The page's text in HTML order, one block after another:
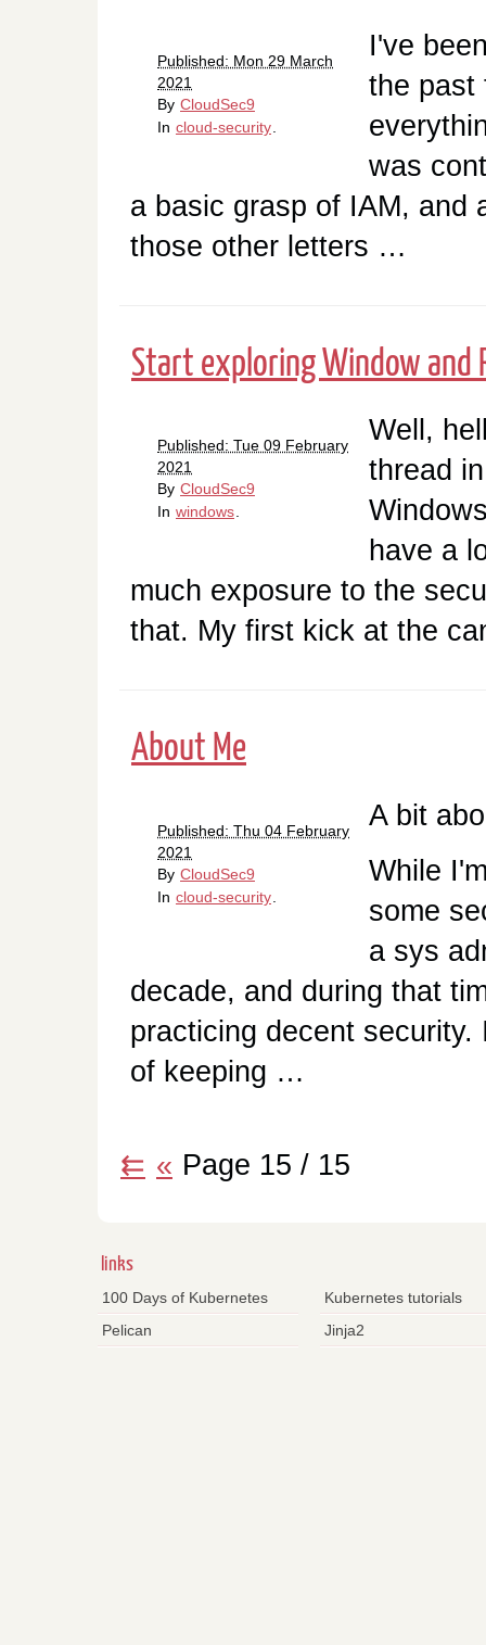
Published: Mon 29 March
2021
By CloudSec9
In cloud-security
I've
the past
was
a basic grasp of IAM, and
those other letters …
Start exploring Window and
Published: Tue 09 February
2021
By CloudSec9
In windows.
Well,
thread
have a
much exposure to the
that. My first kick at the
About Me
Published: Thu 04 February
2021
By CloudSec9
In cloud-security
A bit
While
some
a sys
decade, and during that
practicing decent
of keeping …
⇇ « Page 15 / 15
links
100 Days of Kubernetes
Kubernetes tutorials
Pelican
Jinja2